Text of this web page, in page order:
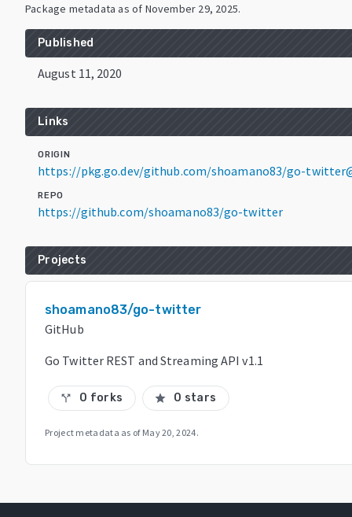
Package metadata as of November 29, 2025.
Published
August 11, 2020
Links
ORIGIN
https://pkg.go.dev/github.com/shoamano83/go-
REPO
https://github.com/shoamano83/go-twitter
Projects
shoamano83/go-twitter
GitHub
Go Twitter REST and Streaming API v1.1
call_split 0 forks star 0 stars
Project metadata as of May 20, 2024.